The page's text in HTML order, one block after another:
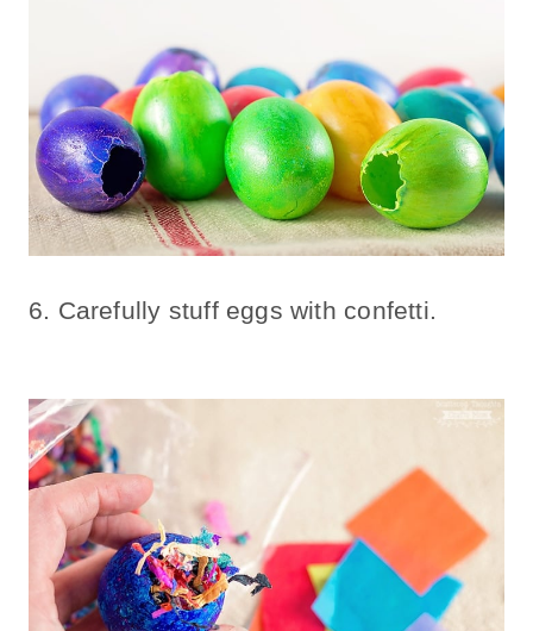
6. Carefully stuff eggs with confetti.